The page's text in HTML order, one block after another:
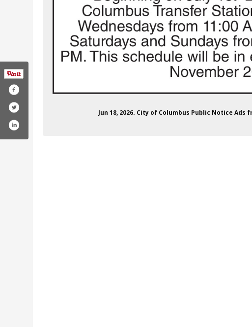
Jun 18, 2026. City of Columbus Public Notice